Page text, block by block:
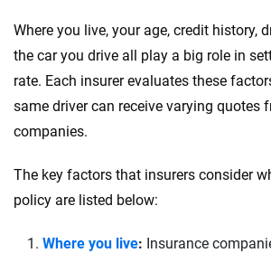
Where you live, your age, credit history,
the car you drive all play a big role in
rate. Each insurer evaluates these
same driver can receive varying quotes
companies.
The key factors that insurers consider
policy are listed below:
Where you live: Insurance